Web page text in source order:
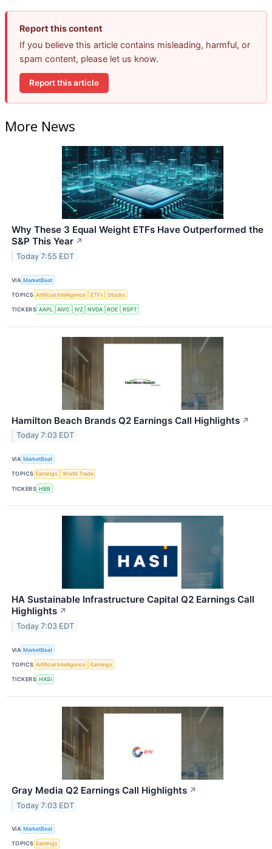
Report this content
If you believe this article contains misleading, harmful, or
spam content, please let us know.
Report this article
More News
Why These 3 Equal Weight ETFs Have Outperformed the
S&P This Year ↗
Today 7:55 EDT
VIA MarketBeat
TOPICS Artificial Intelligence ETFs Stocks
TICKERS AAPL AIVC IVZ NVDA ROE RSPT
Hamilton Beach Brands Q2 Earnings Call Highlights ↗
Today 7:03 EDT
VIA MarketBeat
TOPICS Earnings World Trade
TICKERS HBB
HA Sustainable Infrastructure Capital Q2 Earnings Call
Highlights ↗
Today 7:03 EDT
VIA MarketBeat
TOPICS Artificial Intelligence Earnings
TICKERS HASI
Gray Media Q2 Earnings Call Highlights ↗
Today 7:03 EDT
VIA MarketBeat
TOPICS Earnings